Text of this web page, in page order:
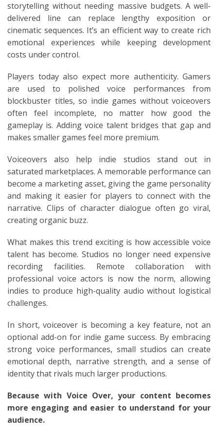
storytelling without needing massive budgets. A well-
delivered line can replace lengthy exposition or
cinematic sequences. It’s an efficient way to create rich
emotional experiences while keeping development
costs under control.
Players today also expect more authenticity. Gamers
are used to polished voice performances from
blockbuster titles, so indie games without voiceovers
often feel incomplete, no matter how good the
gameplay is. Adding voice talent bridges that gap and
makes smaller games feel more premium.
Voiceovers also help indie studios stand out in
saturated marketplaces. A memorable performance can
become a marketing asset, giving the game personality
and making it easier for players to connect with the
narrative. Clips of character dialogue often go viral,
creating organic buzz.
What makes this trend exciting is how accessible voice
talent has become. Studios no longer need expensive
recording facilities. Remote collaboration with
professional voice actors is now the norm, allowing
indies to produce high-quality audio without logistical
challenges.
In short, voiceover is becoming a key feature, not an
optional add-on for indie game success. By embracing
strong voice performances, small studios can create
emotional depth, narrative strength, and a sense of
identity that rivals much larger productions.
Because with Voice Over, your content becomes
more engaging and easier to understand for your
audience.